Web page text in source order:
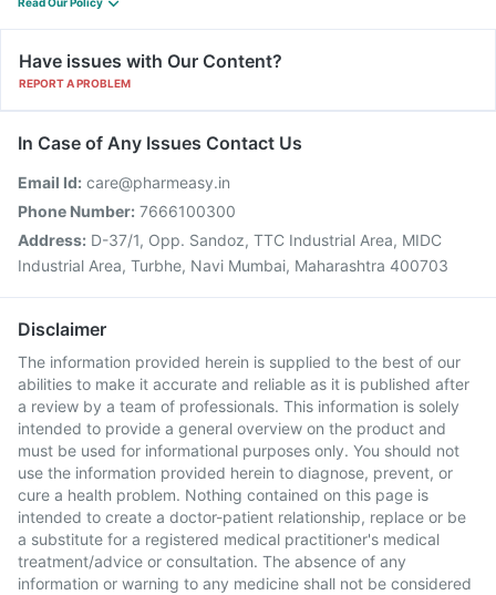
Have issues with Our Content?
REPORT A PROBLEM
In Case of Any Issues Contact Us
Email Id: care@pharmeasy.in
Phone Number: 7666100300
Address: D-37/1, Opp. Sandoz, TTC Industrial Area, MIDC
Industrial Area, Turbhe, Navi Mumbai, Maharashtra 400703
Disclaimer
The information provided herein is supplied to the best of our
abilities to make it accurate and reliable as it is published after
a review by a team of professionals. This information is solely
intended to provide a general overview on the product and
must be used for informational purposes only. You should not
use the information provided herein to diagnose, prevent, or
cure a health problem. Nothing contained on this page is
intended to create a doctor-patient relationship, replace or be
a substitute for a registered medical practitioner's medical
treatment/advice or consultation. The absence of any
information or warning to any medicine shall not be considered